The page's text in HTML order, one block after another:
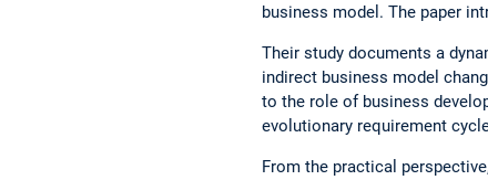
business model. The paper
Their study documents a
indirect business model
to the role of business
evolutionary requirement
From the practical